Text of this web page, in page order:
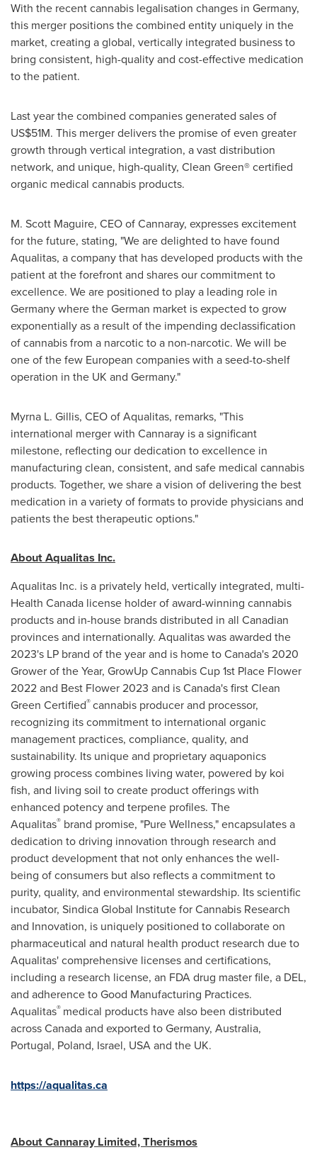
With the recent cannabis legalisation changes in Germany,
this merger positions the combined entity uniquely in the
market, creating a global, vertically integrated business to
bring consistent, high-quality and cost-effective medication
to the patient.
Last year the combined companies generated sales of
US$51M. This merger delivers the promise of even greater
growth through vertical integration, a vast distribution
network, and unique, high-quality, Clean Green® certified
organic medical cannabis products.
M. Scott Maguire, CEO of Cannaray, expresses excitement
for the future, stating, "We are delighted to have found
Aqualitas, a company that has developed products with the
patient at the forefront and shares our commitment to
excellence. We are positioned to play a leading role in
Germanywhere the German market is expected to grow
exponentially as a result of the impending declassification
of cannabis from a narcotic to a non-narcotic. We will be
one of the few European companies with a seed-to-shelf
operation in the UK and Germany."
Myrna L. Gillis, CEO of Aqualitas, remarks, "This
international merger with Cannaray is a significant
milestone, reflecting our dedication to excellence in
manufacturing clean, consistent, and safe medical cannabis
products. Together, we share a vision of delivering the best
medication in a variety of formats to provide physicians and
patients the best therapeutic options."
About Aqualitas Inc.
Aqualitas Inc. is a privately held, vertically integrated, multi-
Health Canada license holder of award-winning cannabis
products and in-house brands distributed in all Canadian
provinces and internationally. Aqualitas was awarded the
2023's LP brand of the year and is home to Canada's 2020
Grower of the Year, GrowUp Cannabis Cup 1st Place Flower
2022 and Best Flower 2023 and is Canada's first Clean
Green Certified®cannabis producer and processor,
recognizing its commitment to international organic
management practices, compliance, quality, and
sustainability. Its unique and proprietary aquaponics
growing process combines living water, powered by koi
fish, and living soil to create product offerings with
enhanced potency and terpene profiles. The
Aqualitas® brand promise, "Pure Wellness," encapsulates a
dedication to driving innovation through research and
product development that not only enhances the well-
being of consumers but also reflects a commitment to
purity, quality, and environmental stewardship. Its scientific
incubator, Sindica Global Institute for Cannabis Research
and Innovation, is uniquely positioned to collaborate on
pharmaceutical and natural health product research due to
Aqualitas' comprehensive licenses and certifications,
including a research license, an FDA drug master file, a DEL,
and adherence to Good Manufacturing Practices.
Aqualitas® medical products have also been distributed
across Canada and exported to Germany, Australia,
Portugal, Poland, Israel, USAand the UK.
https://aqualitas.ca
About Cannaray Limited, Therismos